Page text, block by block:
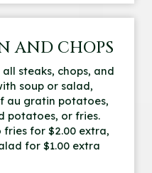
AND CHOPS
steaks, chops, and
soup or salad,
au gratin potatoes,
potatoes, or fries.
for $2.00 extra,
for $1.00 extra